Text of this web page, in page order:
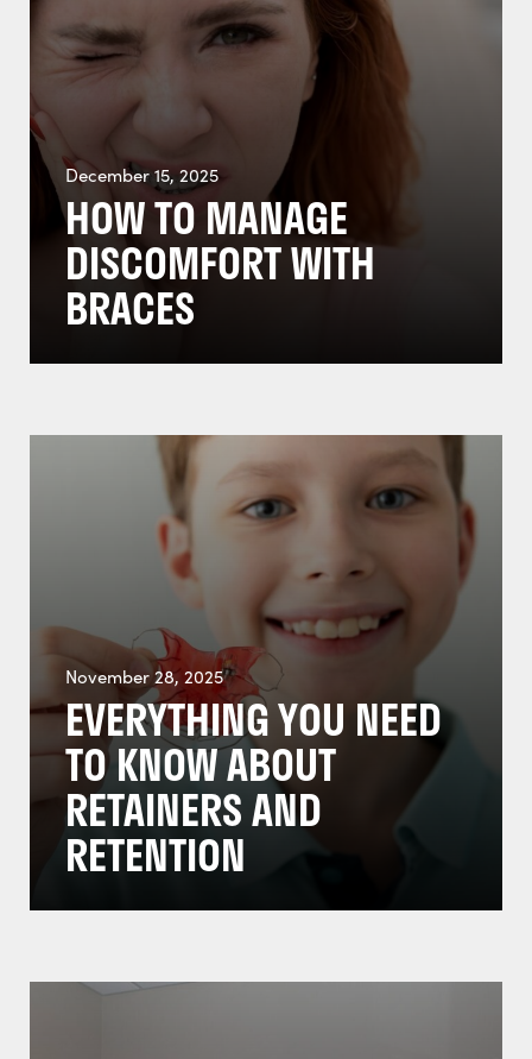
December 15, 2025
HOW TO MANAGE
DISCOMFORT WITH
BRACES
November 28, 2025
EVERYTHING YOU NEED
TO KNOW ABOUT
RETAINERS AND
RETENTION